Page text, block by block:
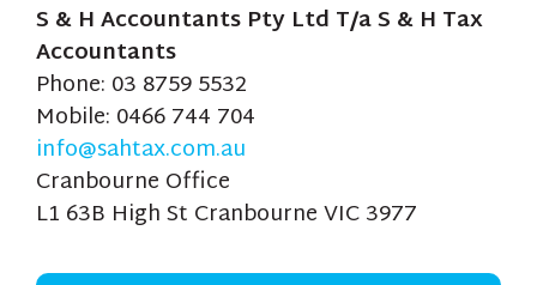
S & H Accountants Pty Ltd T/a S & H Tax
Accountants
Phone: 03 8759 5532
Mobile: 0466 744 704
info@sahtax.com.au
Cranbourne Office
L1 63B High St Cranbourne VIC 3977